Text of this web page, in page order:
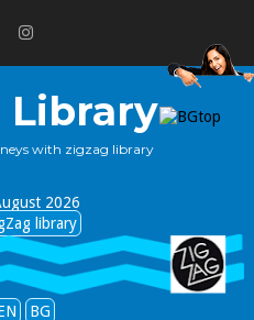
Library
with zigzag library
2026
library
BG